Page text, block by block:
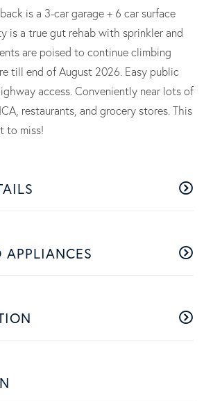
is a 3-car garage + 6 car surface
is a true gut rehab with sprinkler and
are poised to continue climbing
till end of August 2026. Easy public
access. Conveniently near lots of
restaurants, and grocery stores. This
to miss!